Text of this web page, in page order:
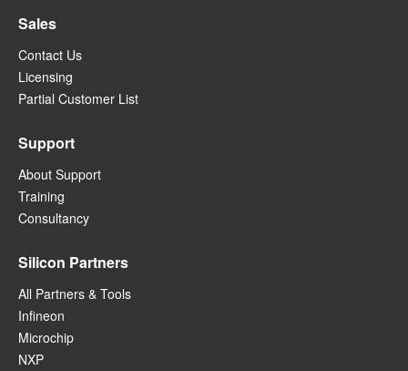
Sales
Contact Us
Licensing
Partial Customer List
Support
About Support
Training
Consultancy
Silicon Partners
All Partners & Tools
Infineon
Microchip
NXP